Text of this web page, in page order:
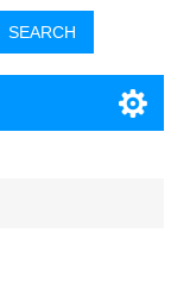
SEARCH